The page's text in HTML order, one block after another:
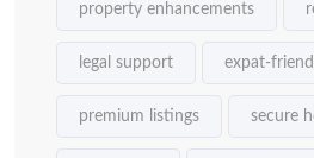
property enhancements
legal support expat-
premium listings secure